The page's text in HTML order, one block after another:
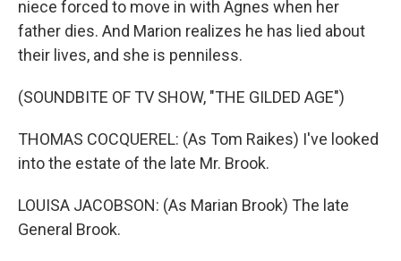
niece forced to move in with Agnes when her
father dies. And Marion realizes he has lied about
their lives, and she is penniless.
(SOUNDBITE OF TV SHOW, "THE GILDED AGE")
THOMAS COCQUEREL: (As Tom Raikes) I've looked
into the estate of the late Mr. Brook.
LOUISA JACOBSON: (As Marian Brook) The late
General Brook.